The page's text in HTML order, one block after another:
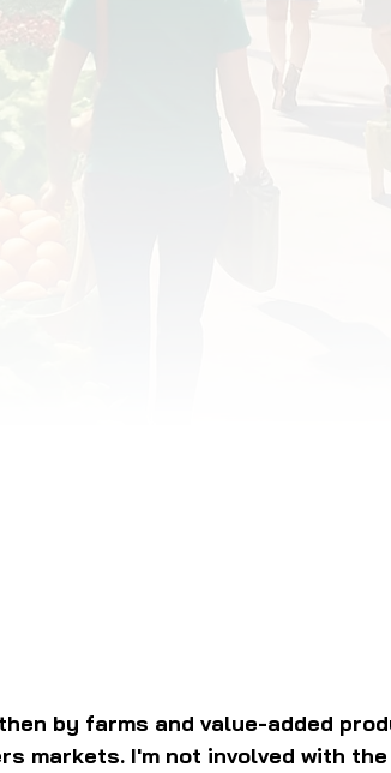
JUSTICE FOOD NON-PROFITS
& ECONOMIC DEVELOPMENT
by farms and value-added
markets. I'm not involved with